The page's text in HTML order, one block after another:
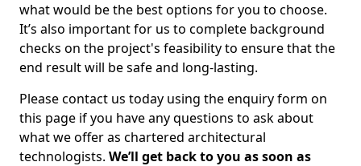
what would be the best options for you to choose.
It’s also important for us to complete background
checks on the project's feasibility to ensure that the
end result will be safe and long-lasting.
Please contact us today using the enquiry form on
this page if you have any questions to ask about
what we offer as chartered architectural
technologists. We’ll get back to you as soon as